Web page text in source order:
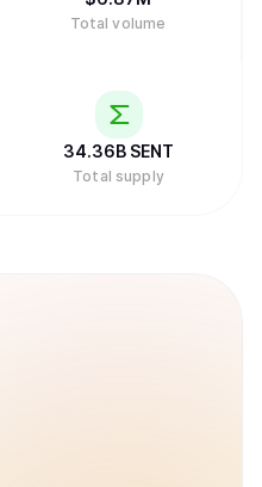
Total volume
34.36B SENT
Total supply